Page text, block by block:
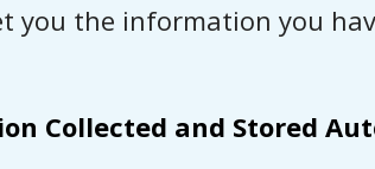
you the information you
Collected and Stored